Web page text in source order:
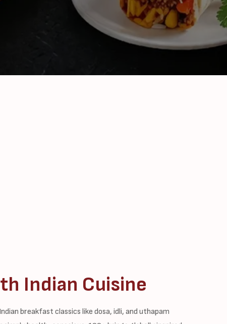
Indian Cuisine
breakfast classics like dosa, idli, and uthapam